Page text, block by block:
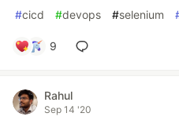
#cicd #devops #selenium
9
Rahul
Sep 14 '20